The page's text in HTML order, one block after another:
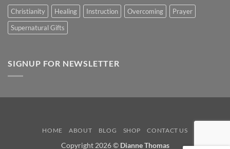
Christianity Healing Instruction Overcoming
Prayer
Supernatural Gifts
SIGNUP FOR NEWSLETTER
HOME ABOUT BLOG SHOP CONTACT US
Copyright 2026 © Dianne Thomas